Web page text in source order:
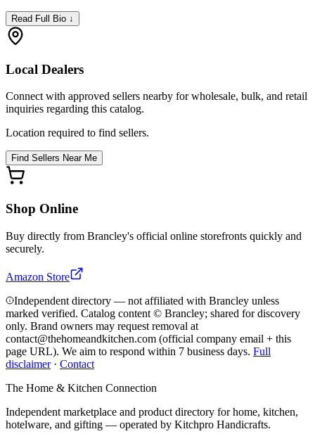
Read Full Bio ↓
Local Dealers
Connect with approved sellers nearby for wholesale, bulk, and retail
inquiries regarding this catalog.
Location required to find sellers.
Find Sellers Near Me
Shop Online
Buy directly from Brancley's official online storefronts quickly and
securely.
Amazon Store
Independent directory — not affiliated with Brancley unless
marked verified. Catalog content © Brancley; shared for discovery
only. Brand owners may request removal at
contact@thehomeandkitchen.com (official company email + this
page URL). We aim to respond within 7 business days. Full
disclaimer· Contact
The Home & Kitchen Connection
Independent marketplace and product directory for home, kitchen,
hotelware, and gifting — operated by Kitchpro Handicrafts.